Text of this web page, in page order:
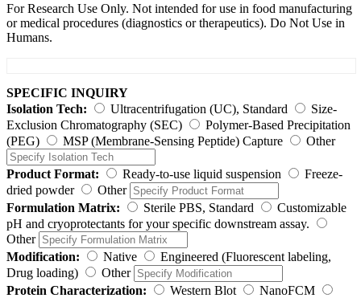
For Research Use Only. Not intended for use in food manufacturing
or medical procedures (diagnostics or therapeutics). Do Not Use in
Humans.
SPECIFIC INQUIRY
Isolation Tech:
Ultracentrifugation (UC), Standard
Size-
Exclusion Chromatography (SEC)
Polymer-Based Precipitation
(PEG)
MSP (Membrane-Sensing Peptide) Capture Other
Product Format: Ready-to-use liquid suspension
Freeze-
dried powder
Other
Formulation Matrix:
Sterile PBS, Standard
Customizable
pH and cryoprotectants for your specific downstream assay.
Other
Modification:
Native
Engineered (Fluorescent labeling,
Drug loading)
Other
Protein Characterization:
Western Blot
NanoFCM